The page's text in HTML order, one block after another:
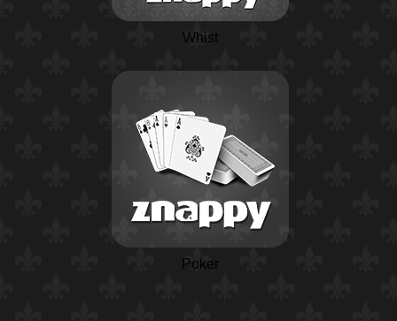
Whist
Poker